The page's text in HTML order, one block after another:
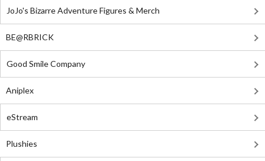
JoJo's Bizarre Adventure Figures & Merch
BE@RBRICK
Good Smile Company
Aniplex
eStream
Plushies